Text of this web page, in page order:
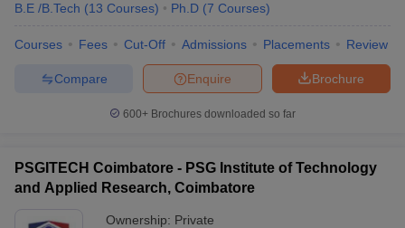
B.E /B.Tech (13 Courses) Ph.D (7 Courses)
Courses Fees Cut-Off Admissions Placements Review
Brochure
Enquire
Compare
600+ Brochures downloaded so far
PSGITECH Coimbatore - PSG Institute of Technology
and Applied Research, Coimbatore
Ownership: Private